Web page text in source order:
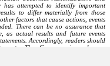
has attempted to identify important
to differ materially from those
factors that cause actions, events
There can be no assurance that
as actual results and future events
Accordingly, readers should
The Company is under no
except as required under